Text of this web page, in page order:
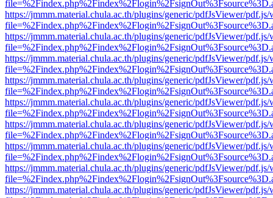
https://jmmm.material.chula.ac.th/plugins/generic/pdfJsViewer/
https://jmmm.material.chula.ac.th/plugins/generic/pdfJsViewer/
https://jmmm.material.chula.ac.th/plugins/generic/pdfJsViewer/
https://jmmm.material.chula.ac.th/plugins/generic/pdfJsViewer/
https://jmmm.material.chula.ac.th/plugins/generic/pdfJsViewer/
https://jmmm.material.chula.ac.th/plugins/generic/pdfJsViewer/
https://jmmm.material.chula.ac.th/plugins/generic/pdfJsViewer/
https://jmmm.material.chula.ac.th/plugins/generic/pdfJsViewer/
https://jmmm.material.chula.ac.th/plugins/generic/pdfJsViewer/